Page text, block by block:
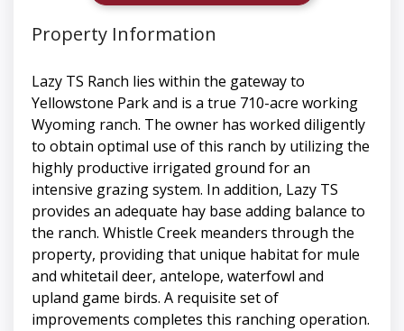
Property Information
Lazy TS Ranch lies within the gateway to
Yellowstone Park and is a true 710-acre working
Wyoming ranch. The owner has worked diligently
to obtain optimal use of this ranch by utilizing the
highly productive irrigated ground for an
intensive grazing system. In addition, Lazy TS
provides an adequate hay base adding balance to
the ranch. Whistle Creek meanders through the
property, providing that unique habitat for mule
and whitetail deer, antelope, waterfowl and
upland game birds. A requisite set of
improvements completes this ranching operation.